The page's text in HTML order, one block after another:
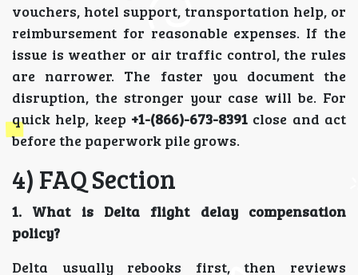
vouchers, hotel support, transportation help, or
reimbursement for reasonable expenses. If the
issue is weather or air traffic control, the rules
are narrower. The faster you document the
disruption, the stronger your case will be. For
quick help, keep +1-(866)-673-8391 close and act
before the paperwork pile grows.
4) FAQ Section
1. What is Delta flight delay compensation
policy?
Delta usually rebooks first, then reviews